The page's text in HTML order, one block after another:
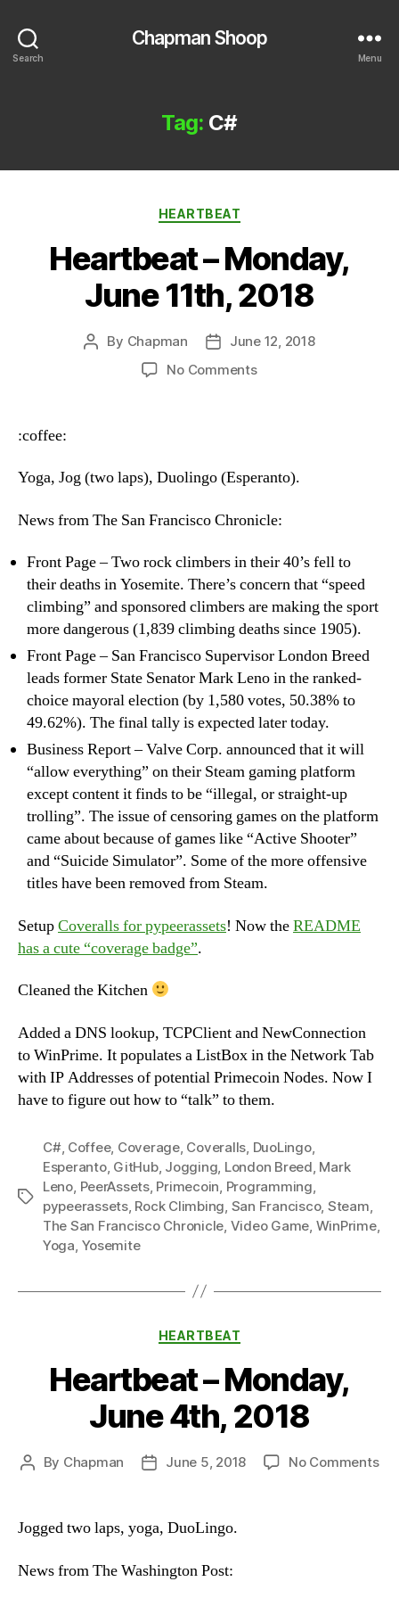
Search
Chapman Shoop
Menu
Tag: C#
Categories
HEARTBEAT
Heartbeat – Monday,
June 11th, 2018
Post
By Chapman
PostJune 12, 2018
No Commentson
2018
:coffee:
Yoga, Jog (two laps), Duolingo (Esperanto).
News from The San Francisco Chronicle:
Front Page – Two rock climbers in their 40’s fell to
their deaths in Yosemite. There’s concern that “speed
climbing” and sponsored climbers are making the sport
more dangerous (1,839 climbing deaths since 1905).
Front Page – San Francisco Supervisor London Breed
leads former State Senator Mark Leno in the ranked-
choice mayoral election (by 1,580 votes, 50.38% to
49.62%). The final tally is expected later today.
Business Report – Valve Corp. announced that it will
“allow everything” on their Steam gaming platform
except content it finds to be “illegal, or straight-up
trolling”. The issue of censoring games on the platform
came about because of games like “Active Shooter”
and “Suicide Simulator”. Some of the more offensive
titles have been removed from Steam.
SetupCoveralls for pypeerassets! Now theREADME
has a cute “coverage badge”.
Cleaned the Kitchen
Added a DNS lookup, TCPClient and NewConnection
to WinPrime. It populates a ListBox in the Network Tab
with IP Addresses of potential Primecoin Nodes. Now I
have to figure out how to “talk” to them.
Tags
C#, Coffee, Coverage, Coveralls DuoLingo,
Esperanto, GitHub, Jogging London Breed Mark
Leno PeerAssets, Primecoin Programming
pypeerassets, Rock Climbing San Francisco, Steam
The San Francisco Chronicle Video Game WinPrime,
Yoga Yosemite
Categories
HEARTBEAT
Heartbeat – Monday,
June 4th, 2018
Post
By Chapman
PostJune 5, 2018 No Commentson
Jogged two laps, yoga, DuoLingo.
News from The Washington Post: